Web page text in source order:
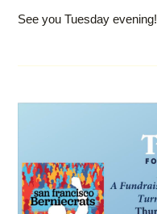
See you Tuesday evening!